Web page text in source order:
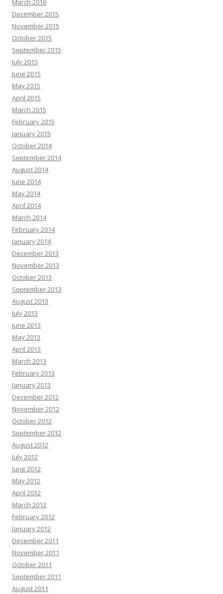
March 2016
December 2015
November 2015
October 2015
September 2015
July 2015
June 2015
May 2015
April 2015
March 2015
February 2015
January 2015
October 2014
September 2014
August 2014
June 2014
May 2014
April 2014
March 2014
February 2014
January 2014
December 2013
November 2013
October 2013
September 2013
August 2013
July 2013
June 2013
May 2013
April 2013
March 2013
February 2013
January 2013
December 2012
November 2012
October 2012
September 2012
August 2012
July 2012
June 2012
May 2012
April 2012
March 2012
February 2012
January 2012
December 2011
November 2011
October 2011
September 2011
August 2011